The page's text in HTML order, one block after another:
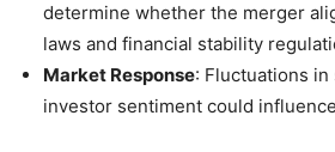
determine whether the merger
laws and financial stability
Market Response: Fluctuations
investor sentiment could